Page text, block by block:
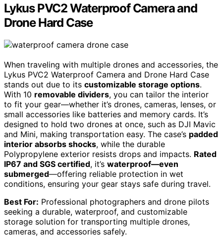
Lykus PVC2 Waterproof Camera and
Drone Hard Case
When traveling with multiple drones and accessories, the
Lykus PVC2 Waterproof Camera and Drone Hard Case
stands out due to its customizable storage options.
With 10 removable dividers, you can tailor the interior
to fit your gear—whether it’s drones, cameras, lenses, or
small accessories like batteries and memory cards. It’s
designed to hold two drones at once, such as DJI Mavic
and Mini, making transportation easy. The case’s padded
interior absorbs shocks, while the durable
Polypropylene exterior resists drops and impacts. Rated
IP67 and SGS certified, it’s waterproof—even
submerged—offering reliable protection in wet
conditions, ensuring your gear stays safe during travel.
Best For: Professional photographers and drone pilots
seeking a durable, waterproof, and customizable
storage solution for transporting multiple drones,
cameras, and accessories safely.